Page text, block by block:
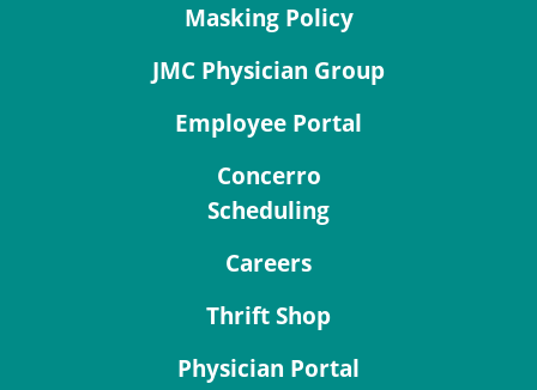
Masking Policy
JMC Physician Group
Employee Portal
Concerro
Scheduling
Careers
Thrift Shop
Physician Portal